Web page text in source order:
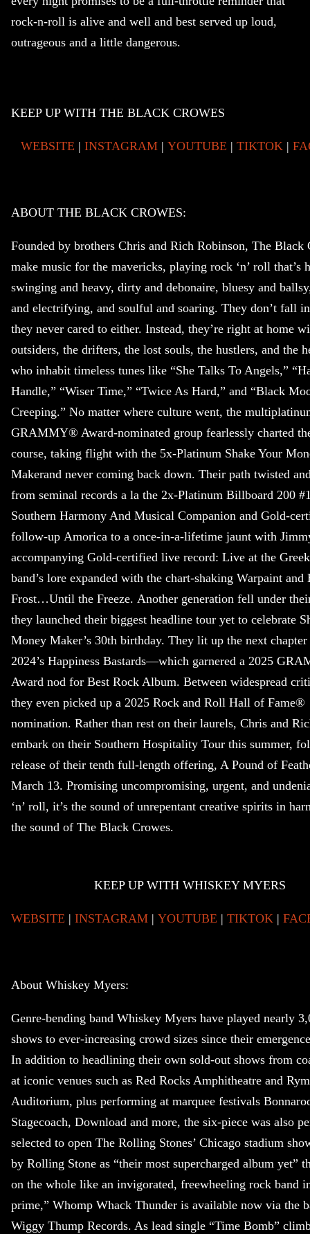
rock-n-roll is alive and well and best served up loud,
outrageous and a little dangerous.
KEEP UP WITH THE BLACK CROWES
WEBSITE | INSTAGRAM| YOUTUBE | TIKTOK |
ABOUT THE BLACK CROWES:
Founded by brothers Chris and Rich Robinson, The Black
make music for the mavericks, playing rock ‘n’ roll that’s
swinging and heavy, dirty and debonaire, bluesy and
and electrifying, and soulful and soaring. They don’t fall
they never cared to either. Instead, they’re right at home
outsiders, the drifters, the lost souls, the hustlers, and the
who inhabit timeless tunes like “She Talks To Angels,”
Handle,” “Wiser Time,” “Twice As Hard,” and “Black
Creeping.” No matter where culture went, the
GRAMMY® Award-nominated group fearlessly charted
course, taking flight with the 5x-Platinum Shake Your
Makerand never coming back down. Their path twisted
from seminal records a la the 2x-Platinum Billboard 200
Southern Harmony And Musical Companion and Gold-
follow-up Amorica to a once-in-a-lifetime jaunt with
accompanying Gold-certified live record: Live at the
band’s lore expanded with the chart-shaking Warpaint and
Frost…Until the Freeze. Another generation fell under
they launched their biggest headline tour yet to celebrate
Money Maker’s 30th birthday. They lit up the next
2024’s Happiness Bastards—which garnered a 2025
Award nod for Best Rock Album. Between widespread
they even picked up a 2025 Rock and Roll Hall of Fame®
nomination. Rather than rest on their laurels, Chris and
embark on their Southern Hospitality Tour this summer,
release of their tenth full-length offering, A Pound of
March 13. Promising uncompromising, urgent, and
‘n’ roll, it’s the sound of unrepentant creative spirits in
the sound of The Black Crowes.
KEEP UP WITH WHISKEY MYERS
WEBSITE | INSTAGRAM | YOUTUBE | TIKTOK |
About Whiskey Myers:
Genre-bending band Whiskey Myers have played nearly
shows to ever-increasing crowd sizes since their
In addition to headlining their own sold-out shows from
at iconic venues such as Red Rocks Amphitheatre and
Auditorium, plus performing at marquee festivals
Stagecoach, Download and more, the six-piece was also
selected to open The Rolling Stones’ Chicago stadium
by Rolling Stone as “their most supercharged album yet”
on the whole like an invigorated, freewheeling rock band
prime,” Whomp Whack Thunder is available now via the
Wiggy Thump Records. As lead single “Time Bomb”